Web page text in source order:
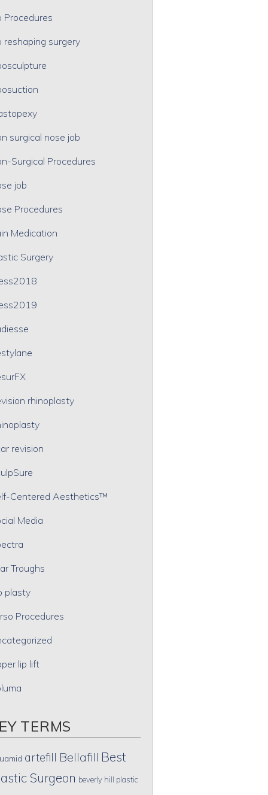
Procedures
reshaping surgery
surgical nose job
Surgical Procedures
job
Procedures
Medication
Surgery
rhinoplasty
revision
Centered Aesthetics™
Media
Troughs
plasty
Procedures
lip lift
TERMS
artefill Bellafill Best
Surgeon beverly hill plastic